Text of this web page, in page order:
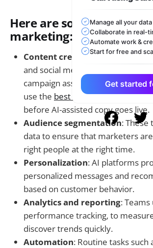
Here are some
marketing:
Content creation: AI can create
and social media posts in seconds.
campaign assets credible,
use the best ai detectoras a final
before AI-assisted copy goes live.
Audience segmentation: These
data to ensure that marketers
right people at the right time.
Personalization: AI platforms
personalized messages and
based on customer behavior.
Analytics and reporting:
performance tracking, to
discover trends quickly.
Automation: Routine tasks such
Manage all your
Collaborate in real-
Automate work &
Start for free and
Get started